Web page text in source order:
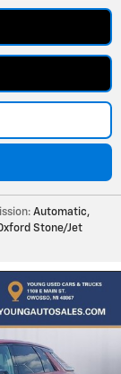
Automatic,
Stone/Jet